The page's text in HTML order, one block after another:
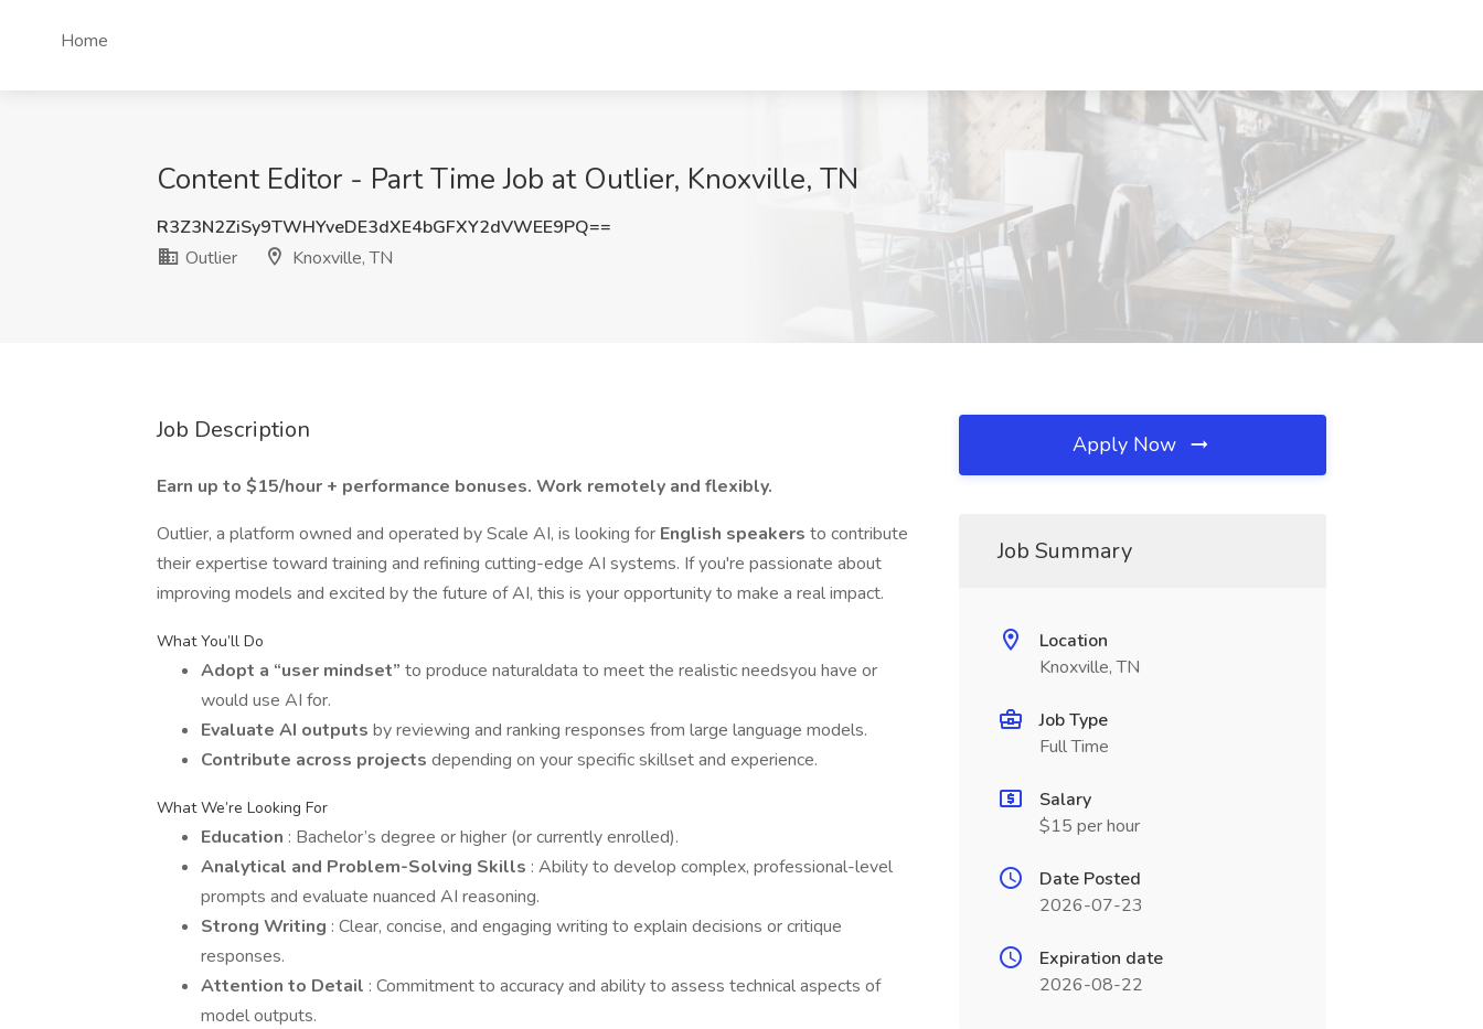
Home
Content Editor - Part Time Job at Outlier, Knoxville, TN
R3Z3N2ZiSy9TWHYveDE3dXE4bGFXY2dVWEE9PQ==
Outlier
Knoxville, TN
Job Description
Earn up to $15/hour + performance bonuses. Work remotely and flexibly.
Outlier, a platform owned and operated by Scale AI, is looking for English speakers to contribute
their expertise toward training and refining cutting-edge AI systems. If you're passionate about
improving models and excited by the future of AI, this is your opportunity to make a real impact.
What You’ll Do
Adopt a “user mindset” to produce naturaldata to meet the realistic needsyou have or
would use AI for.
Evaluate AI outputs by reviewing and ranking responses from large language models.
Contribute across projects depending on your specific skillset and experience.
What We’re Looking For
Education : Bachelor’s degree or higher (or currently enrolled).
Analytical and Problem-Solving Skills : Ability to develop complex, professional-level
prompts and evaluate nuanced AI reasoning.
Strong Writing : Clear, concise, and engaging writing to explain decisions or critique
responses.
Attention to Detail : Commitment to accuracy and ability to assess technical aspects of
model outputs.
Apply Now
Job Summary
Location
Knoxville, TN
Job Type
Full Time
Salary
$15 per hour
Date Posted
2026-07-23
Expiration date
2026-08-22